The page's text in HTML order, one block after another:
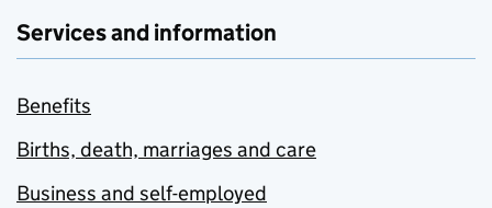
Services and information
Benefits
Births, death, marriages and care
Business and self-employed